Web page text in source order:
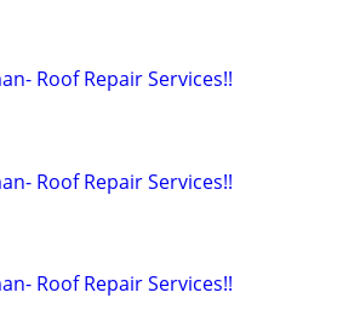
Roof Repair Services!!
Roof Repair Services!!
Roof Repair Services!!